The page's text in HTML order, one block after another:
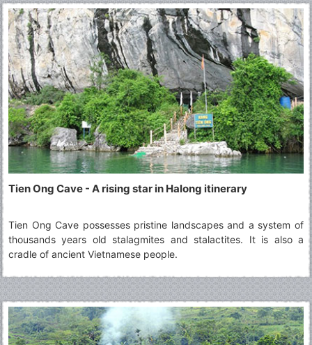
Tien Ong Cave - A rising star in Halong itinerary
Tien Ong Cave possesses pristine landscapes and a system of
thousands years old stalagmites and stalactites. It is also a
cradle of ancient Vietnamese people.